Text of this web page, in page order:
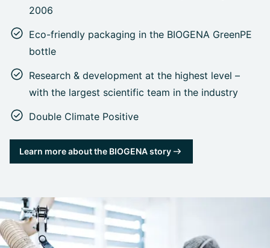
2006
Eco-friendly packaging in the BIOGENA GreenPE
bottle
Research & development at the highest level –
with the largest scientific team in the industry
Double Climate Positive
Learn more about the BIOGENA story